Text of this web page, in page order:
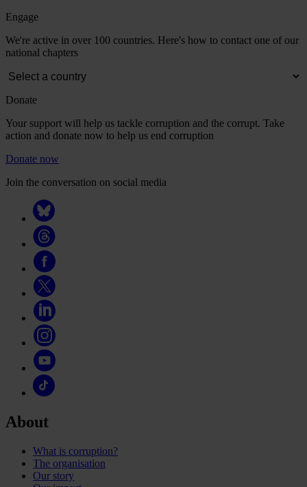
Engage
We're active in over 100 countries. Here's how to contact one of our
national chapters
Donate
Your support will help us tackle corruption and the corrupt. Take
action and donate now to help us end corruption
Donate now
Join the conversation on social media
About
What is corruption?
The organisation
Our story